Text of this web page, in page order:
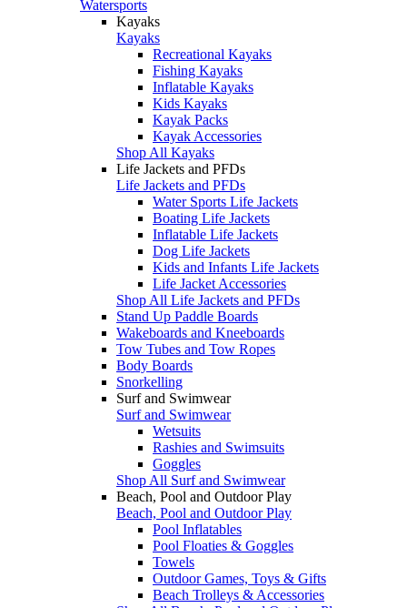
Watersports
Kayaks
Kayaks
Recreational Kayaks
Fishing Kayaks
Inflatable Kayaks
Kids Kayaks
Kayak Packs
Kayak Accessories
Shop All Kayaks
Life Jackets and PFDs
Life Jackets and PFDs
Water Sports Life Jackets
Boating Life Jackets
Inflatable Life Jackets
Dog Life Jackets
Kids and Infants Life Jackets
Life Jacket Accessories
Shop All Life Jackets and PFDs
Stand Up Paddle Boards
Wakeboards and Kneeboards
Tow Tubes and Tow Ropes
Body Boards
Snorkelling
Surf and Swimwear
Surf and Swimwear
Wetsuits
Rashies and Swimsuits
Goggles
Shop All Surf and Swimwear
Beach, Pool and Outdoor Play
Beach, Pool and Outdoor Play
Pool Inflatables
Pool Floaties & Goggles
Towels
Outdoor Games, Toys & Gifts
Beach Trolleys & Accessories